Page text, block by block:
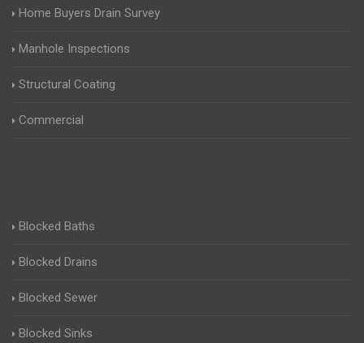
Home Buyers Drain Survey
Manhole Inspections
Structural Coating
Commercial
Blocked Baths
Blocked Drains
Blocked Sewer
Blocked Sinks